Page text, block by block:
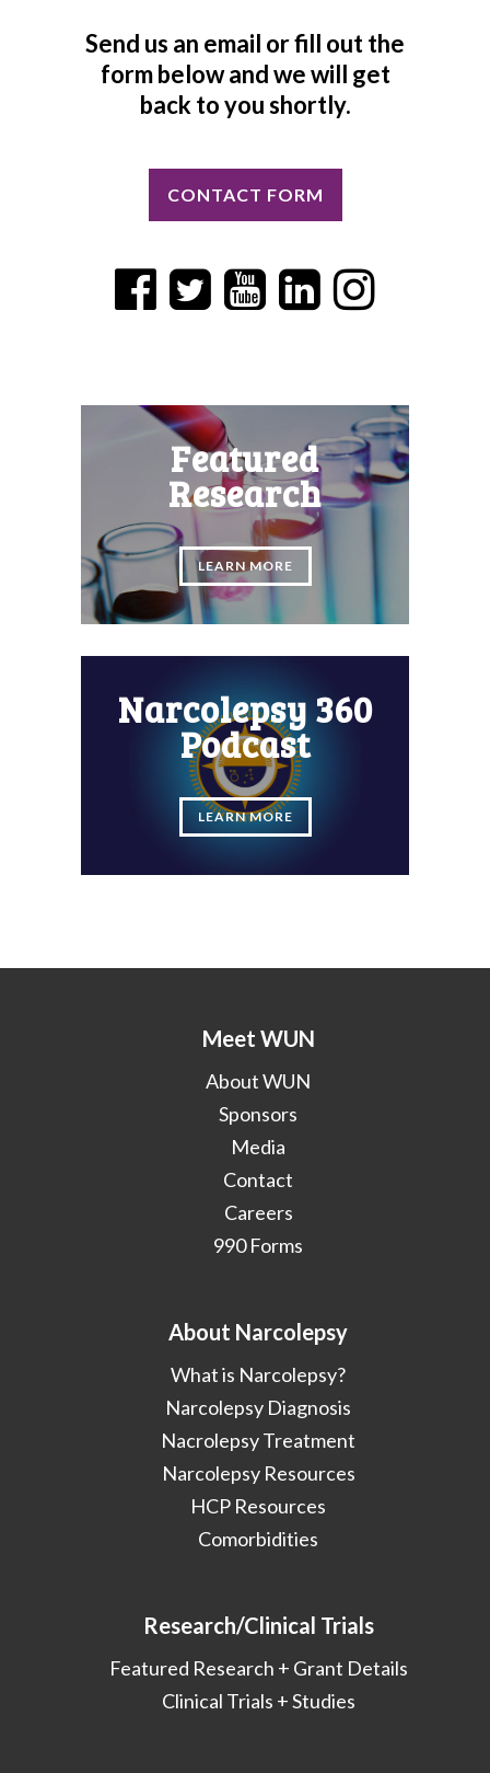
Send us an email or fill out the
form below and we will get
back to you shortly.
CONTACT FORM
Featured
Research
LEARN MORE
Narcolepsy 360
Podcast
LEARN MORE
Meet WUN
About WUN
Sponsors
Media
Contact
Careers
990 Forms
About Narcolepsy
What is Narcolepsy?
Narcolepsy Diagnosis
Nacrolepsy Treatment
Narcolepsy Resources
HCP Resources
Comorbidities
Research/Clinical Trials
Featured Research + Grant Details
Clinical Trials + Studies